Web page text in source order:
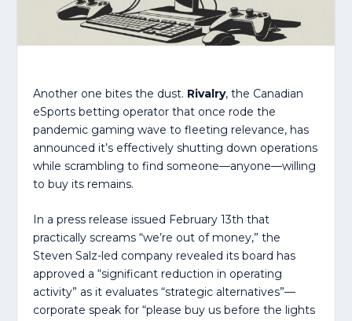
Another one bites the dust. Rivalry, the Canadian
eSports betting operator that once rode the
pandemic gaming wave to fleeting relevance, has
announced it’s effectively shutting down operations
while scrambling to find someone—anyone—willing
to buy its remains.
In a press release issued February 13th that
practically screams “we’re out of money,” the
Steven Salz-led company revealed its board has
approved a “significant reduction in operating
activity” as it evaluates “strategic alternatives”—
corporate speak for “please buy us before the lights